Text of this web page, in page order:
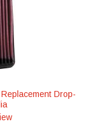
Drop-